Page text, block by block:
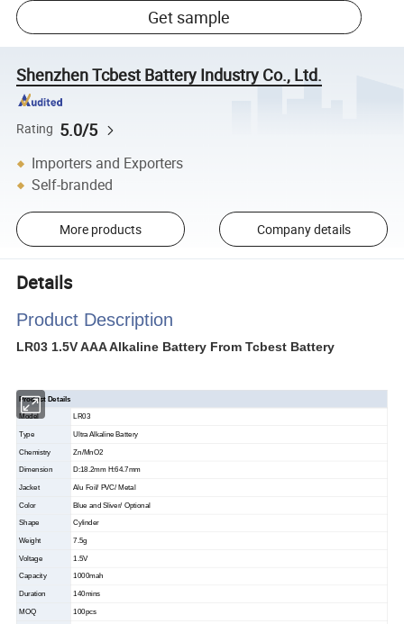
Get sample
Shenzhen Tcbest Battery Industry Co., Ltd.
Rating 5.0/5
Importers and Exporters
Self-branded
More products Company details
Details
Product Description
LR03 1.5V AAA Alkaline Battery From Tcbest Battery
Product Details
Model LR03
Type Ultra Alkaline Battery
Chemistry Zn/MnO2
Dimension D:18.2mm H:64.7mm
Jacket Alu Foil/ PVC/ Metal
Color Blue and Sliver/ Optional
Shape Cylinder
Weight 7.5g
Voltage 1.5V
Capacity 1000mah
Duration 140mins
MOQ 100pcs